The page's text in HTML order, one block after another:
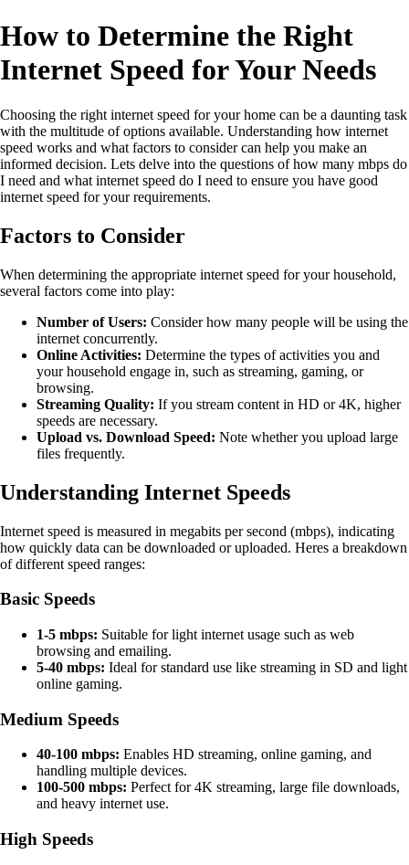
How to Determine the Right
Internet Speed for Your Needs
Choosing the right internet speed for your home can be a daunting task
with the multitude of options available. Understanding how internet
speed works and what factors to consider can help you make an
informed decision. Lets delve into the questions of how many mbps do
I need and what internet speed do I need to ensure you have good
internet speed for your requirements.
Factors to Consider
When determining the appropriate internet speed for your household,
several factors come into play:
Number of Users: Consider how many people will be using the
internet concurrently.
Online Activities: Determine the types of activities you and
your household engage in, such as streaming, gaming, or
browsing.
Streaming Quality: If you stream content in HD or 4K, higher
speeds are necessary.
Upload vs. Download Speed: Note whether you upload large
files frequently.
Understanding Internet Speeds
Internet speed is measured in megabits per second (mbps), indicating
how quickly data can be downloaded or uploaded. Heres a breakdown
of different speed ranges:
Basic Speeds
1-5 mbps: Suitable for light internet usage such as web
browsing and emailing.
5-40 mbps: Ideal for standard use like streaming in SD and light
online gaming.
Medium Speeds
40-100 mbps: Enables HD streaming, online gaming, and
handling multiple devices.
100-500 mbps: Perfect for 4K streaming, large file downloads,
and heavy internet use.
High Speeds